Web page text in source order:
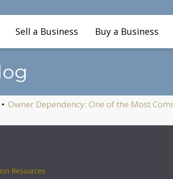
Sell a Business Buy a Business
Owner Dependency: One of the Most
Resources